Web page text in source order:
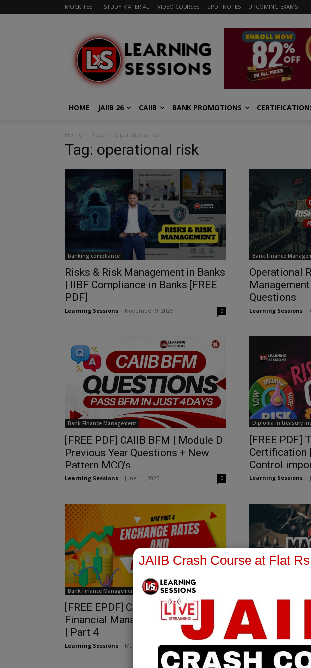
MOCK TEST STUDY MATERIAL VIDEO COURSES ePDF NOTES UPCOMING EXAMS
HOME JAIIB 26 CAIIB BANK PROMOTIONS
Home Tags Operational risk
Tag: operational risk
banking compliance
Risks & Risk Management in Banks
| IIBF Compliance in Banks [FREE
PDF]
Learning Sessions November 9, 2025 0
Bank Finance
Operational
Questions
Learning Sessions
Bank Finance Management
[FREE PDF] CAIIB BFM | Module D
Previous Year Questions + New
Pattern MCQ’s
Learning Sessions June 11, 2025 0
Diploma in treasury
[FREE PDF]
Certification
Control
Learning Sessions
Bank Finance Management
[FREE EPDF] CAIIB | Bank
Financial Management | Chapter 1
| Part 4
Learning Sessions March 29, 2025 0
[FREE
CCP |
MOD B
Learning Sessions -
JAIIB Crash Course at Flat